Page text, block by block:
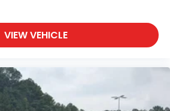
VIEW VEHICLE